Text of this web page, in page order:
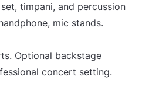
timpani, and percussion
mic stands.
Optional backstage
concert setting.